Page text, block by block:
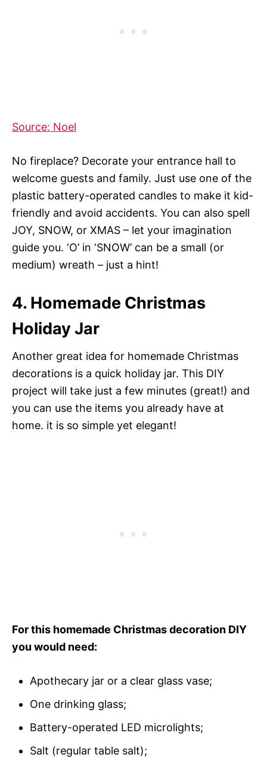
Source: Noel
No fireplace? Decorate your entrance hall to
welcome guests and family. Just use one of the
plastic battery-operated candles to make it kid-
friendly and avoid accidents. You can also spell
JOY, SNOW, or XMAS – let your imagination
guide you. ‘O’ in ‘SNOW’ can be a small (or
medium) wreath – just a hint!
4. Homemade Christmas
Holiday Jar
Another great idea for homemade Christmas
decorations is a quick holiday jar. This DIY
project will take just a few minutes (great!) and
you can use the items you already have at
home. it is so simple yet elegant!
For this homemade Christmas decoration DIY
you would need:
Apothecary jar or a clear glass vase;
One drinking glass;
Battery-operated LED microlights;
Salt (regular table salt);